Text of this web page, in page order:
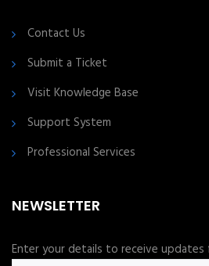
Contact Us
Submit a Ticket
Visit Knowledge Base
Support System
Professional Services
NEWSLETTER
Enter your details to receive updates